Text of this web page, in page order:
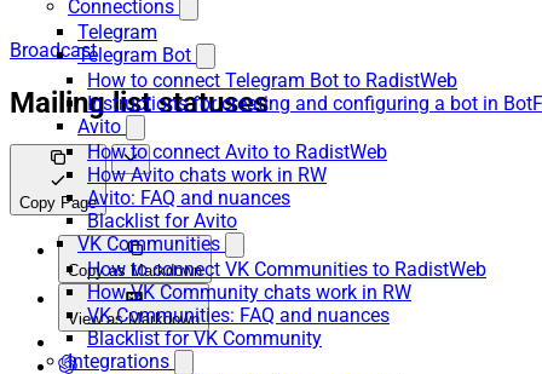
Connections
Telegram
Telegram Bot
How to connect Telegram Bot to RadistWeb
Instructions for creating and configuring a bot in
Avito
How to connect Avito to RadistWeb
How Avito chats work in RW
Avito: FAQ and nuances
Blacklist for Avito
VK Communities
How to connect VK Communities to RadistWeb
How VK Community chats work in RW
VK Communities: FAQ and nuances
Blacklist for VK Community
Integrations
Broadcast
Mailing list statuses
Copy Page
Copy as Markdown
View as Markdown